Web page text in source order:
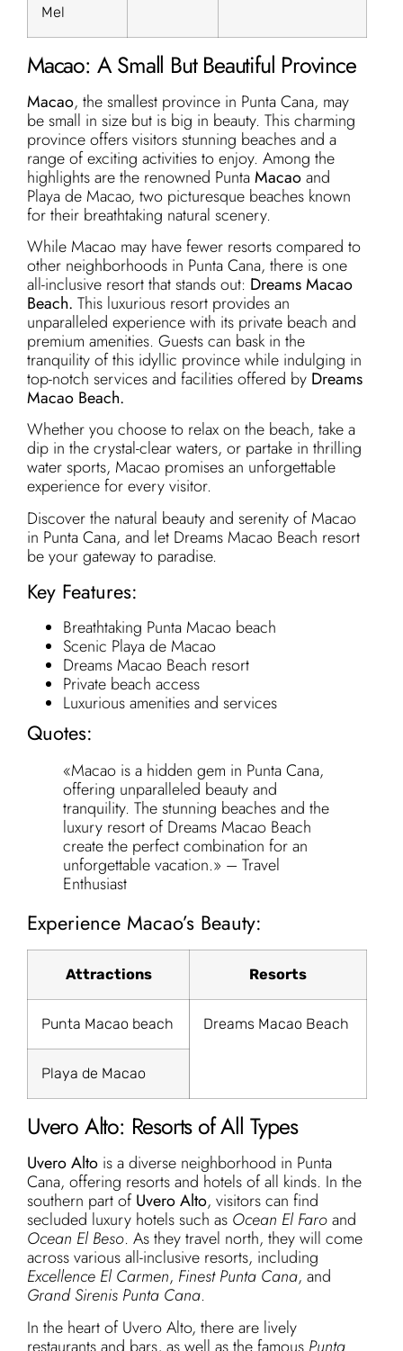
Mel
Macao: A Small But Beautiful Province
Macao, the smallest province in Punta Cana, may
be small in size but is big in beauty. This charming
province offers visitors stunning beaches and a
range of exciting activities to enjoy. Among the
highlights are the renowned PuntaMacaoand
Playa de Macao, two picturesque beaches known
for their breathtaking natural scenery.
While Macao may have fewer resorts compared to
other neighborhoods in Punta Cana, there is one
all-inclusive resort that stands out: Dreams Macao
Beach. This luxurious resort provides an
unparalleled experience with its private beach and
premium amenities. Guests can bask in the
tranquility of this idyllic province while indulging in
top-notch services and facilities offered by Dreams
Macao Beach.
Whether you choose to relax on the beach, take a
dip in the crystal-clear waters, or partake in thrilling
water sports, Macao promises an unforgettable
experience for every visitor.
Discover the natural beauty and serenity of Macao
in Punta Cana, and let Dreams Macao Beach resort
be your gateway to paradise.
Key Features:
Breathtaking Punta Macao beach
Scenic Playa de Macao
Dreams Macao Beach resort
Private beach access
Luxurious amenities and services
Quotes:
«Macao is a hidden gem in Punta Cana,
offering unparalleled beauty and
tranquility. The stunning beaches and the
luxury resort of Dreams Macao Beach
create the perfect combination for an
unforgettable vacation.» – Travel
Enthusiast
Experience Macao’s Beauty:
Attractions Resorts
Punta Macao beach Dreams Macao Beach
Playa de Macao
Uvero Alto: Resorts of All Types
Uvero Alto is a diverse neighborhood in Punta
Cana, offering resorts and hotels of all kinds. In the
southern part ofUvero Alto, visitors can find
secluded luxury hotels such as Ocean El Faroand
Ocean El Beso. As they travel north, they will come
across various all-inclusive resorts, including
Excellence El Carmen, Finest Punta Cana, and
Grand Sirenis Punta Cana.
In the heart of Uvero Alto, there are lively
restaurants and bars, as well as the famous Punta